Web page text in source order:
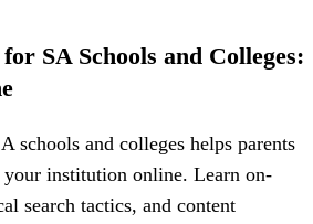
SA Schools and Colleges:
schools and colleges helps parents
your institution online. Learn on-
search tactics, and content